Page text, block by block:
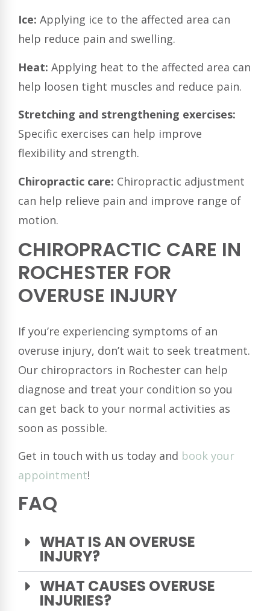
Ice: Applying ice to the affected area can
help reduce pain and swelling.
Heat: Applying heat to the affected area can
help loosen tight muscles and reduce pain.
Stretching and strengthening exercises:
Specific exercises can help improve
flexibility and strength.
Chiropractic care: Chiropractic adjustment
can help relieve pain and improve range of
motion.
CHIROPRACTIC CARE IN
ROCHESTER FOR
OVERUSE INJURY
If you’re experiencing symptoms of an
overuse injury, don’t wait to seek treatment.
Our chiropractors in Rochester can help
diagnose and treat your condition so you
can get back to your normal activities as
soon as possible.
Get in touch with us today and book your
appointment!
FAQ
WHAT IS AN OVERUSE
INJURY?
WHAT CAUSES OVERUSE
INJURIES?